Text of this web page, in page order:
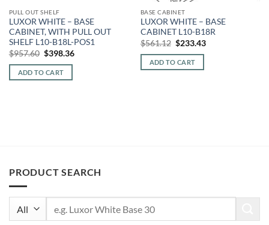
PULL OUT SHELF
LUXOR WHITE – BASE
CABINET, WITH PULL OUT
SHELF L10-B18L-POS1
$957.60 Original
was:
$957.60.
$398.36Current
ADD TO CART
BASE CABINET
LUXOR WHITE – BASE
CABINET L10-B18R
$561.12 Original
was:
$561.12.
$233.43Current
ADD TO CART
PRODUCT SEARCH